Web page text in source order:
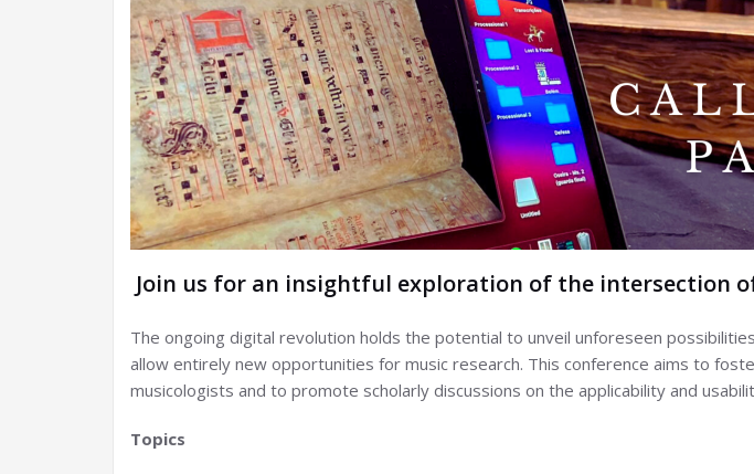
Join us for an insightful exploration of the intersection
The ongoing digital revolution holds the potential to unveil unforeseen
allow entirely new opportunities for music research. This conference aims to
musicologists and to promote scholarly discussions on the applicability and
Topics